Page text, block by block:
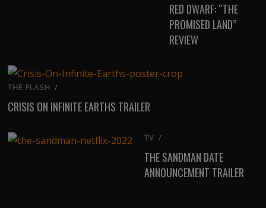
RED DWARF: “THE
PROMISED LAND”
REVIEW
THE FLASH /
CRISIS ON INFINITE EARTHS TRAILER
TV /
THE SANDMAN DATE
ANNOUNCEMENT TRAILER